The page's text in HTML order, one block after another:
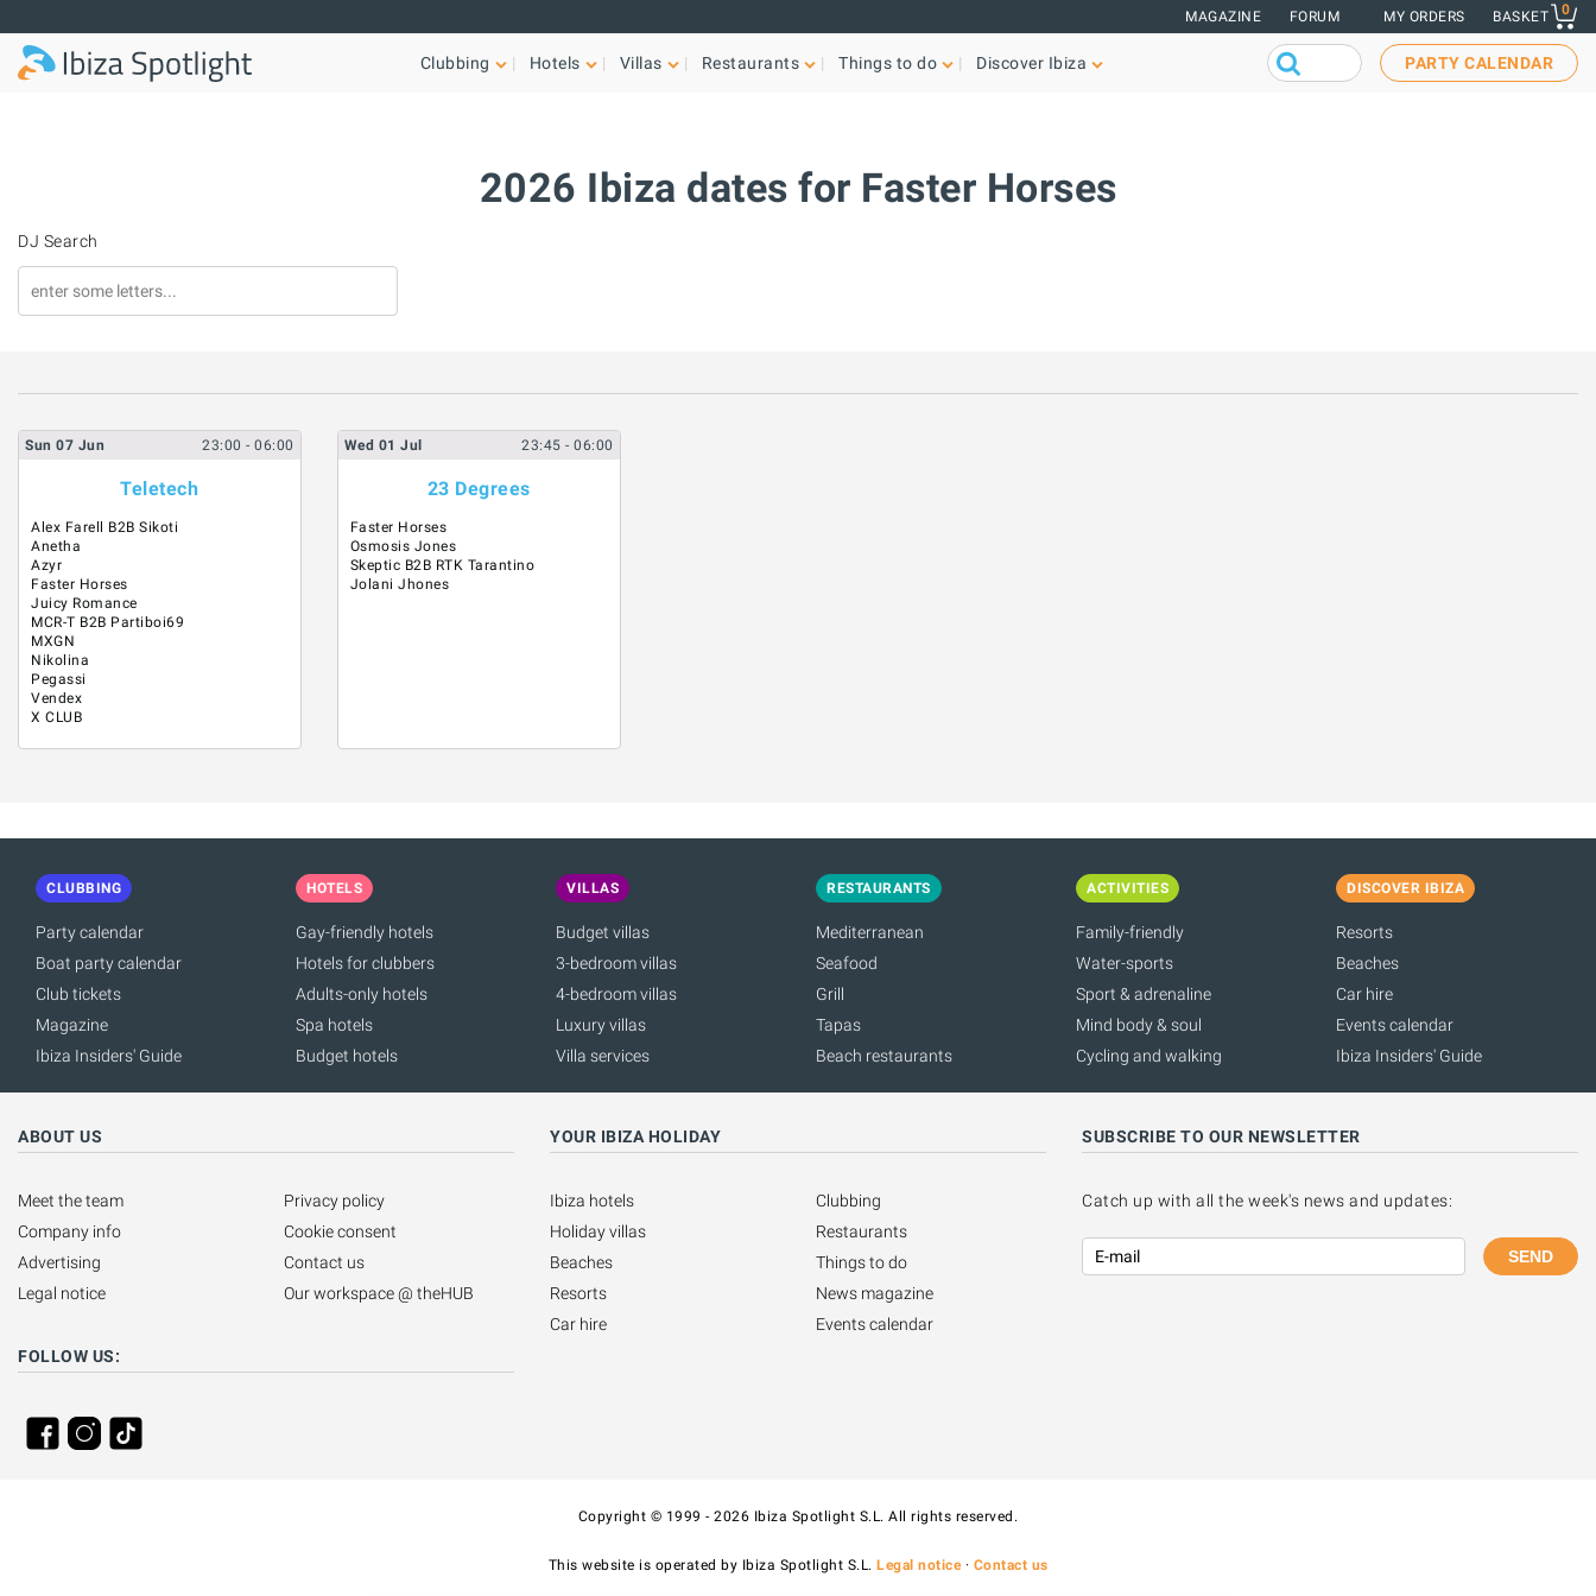
MAGAZINE FORUM MY ORDERS BASKET 0
Clubbing Hotels Villas Restaurants Things to do Discover Ibiza PARTY CALENDAR
2026 Ibiza dates for Faster Horses
DJ Search
Sun 07 Jun 23:00- 06:00
Teletech
Alex Farell B2B Sikoti
Anetha
Azyr
Faster Horses
Juicy Romance
MCR-T B2B Partiboi69
MXGN
Nikolina
Pegassi
Vendex
X CLUB
Wed 01 Jul 23:45- 06:00
23 Degrees
Faster Horses
Osmosis Jones
Skeptic B2B RTK Tarantino
Jolani Jhones
CLUBBING
Party calendar
Boat party calendar
Club tickets
Magazine
Ibiza Insiders' Guide
HOTELS
Gay-friendly hotels
Hotels for clubbers
Adults-only hotels
Spa hotels
Budget hotels
VILLAS
Budget villas
3-bedroom villas
4-bedroom villas
Luxury villas
Villa services
RESTAURANTS
Mediterranean
Seafood
Grill
Tapas
Beach restaurants
ACTIVITIES
Family-friendly
Water-sports
Sport & adrenaline
Mind body & soul
Cycling and walking
DISCOVER IBIZA
Resorts
Beaches
Car hire
Events calendar
Ibiza Insiders' Guide
ABOUT US
Meet the team
Company info
Advertising
Legal notice
Privacy policy
Cookie consent
Contact us
Our workspace @ theHUB
FOLLOW US:
YOUR IBIZA HOLIDAY
Ibiza hotels
Holiday villas
Beaches
Resorts
Car hire
Clubbing
Restaurants
Things to do
News magazine
Events calendar
SUBSCRIBE TO OUR NEWSLETTER
Catch up with all the week's news and updates:
SEND
Copyright © 1999 - 2026 Ibiza Spotlight S.L. All rights reserved.
This website is operated by Ibiza Spotlight S.L. Legal notice· Contact us